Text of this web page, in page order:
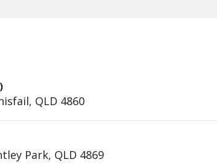
QLD 4860
Park, QLD 4869